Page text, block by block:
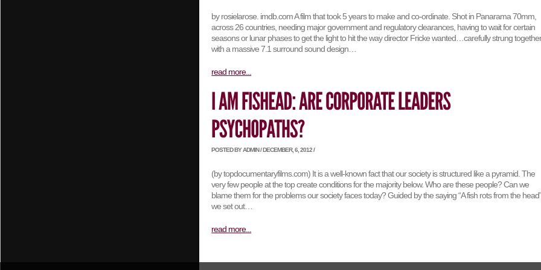
by rosielarose. imdb.com A film that took 5 years to make and co-ordinate. Shot in Panarama 70mm,
across 26 countries, needing major government and regulatory clearances, having to wait for certain
seasons or lunar phases to get the light to hit the way director Fricke wanted…carefully strung
with a massive 7.1 surround sound design…
read more...
POSTED BY ADMIN / DECEMBER, 6, 2012 /
(by topdocumentaryfilms.com) It is a well-known fact that our society is structured like a pyramid. The
very few people at the top create conditions for the majority below. Who are these people? Can we
blame them for the problems our society faces today? Guided by the saying “A fish rots from the
we set out…
read more...